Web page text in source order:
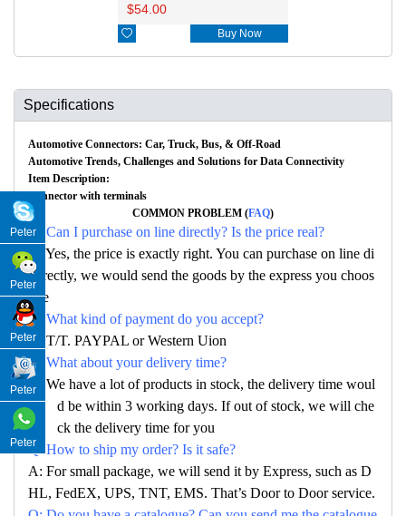
$54.00
 Buy Now
Specifications
Automotive Connectors: Car, Truck, Bus, & Off-Road
Automotive Trends, Challenges and Solutions for Data Connectivity
Item Description:
Connector with terminals
COMMON PROBLEM (FAQ)
Q: Can I purchase on line directly? Is the price real?
A: Yes, the price is exactly right. You can purchase on line di
rectly, we would send the goods by the express you choos
e
Q: What kind of payment do you accept?
A: T/T. PAYPAL or Western Uion
Q: What about your delivery time?
A: We have a lot of products in stock, the delivery time woul
d be within 3 working days. If out of stock, we will che
ck the delivery time for you
Q: How to ship my order? Is it safe?
A: For small package, we will send it by Express, such as D
HL, FedEX, UPS, TNT, EMS. That’s Door to Door service.
Peter
Peter
Peter
Peter
Peter